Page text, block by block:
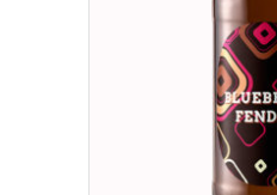
ADD TO